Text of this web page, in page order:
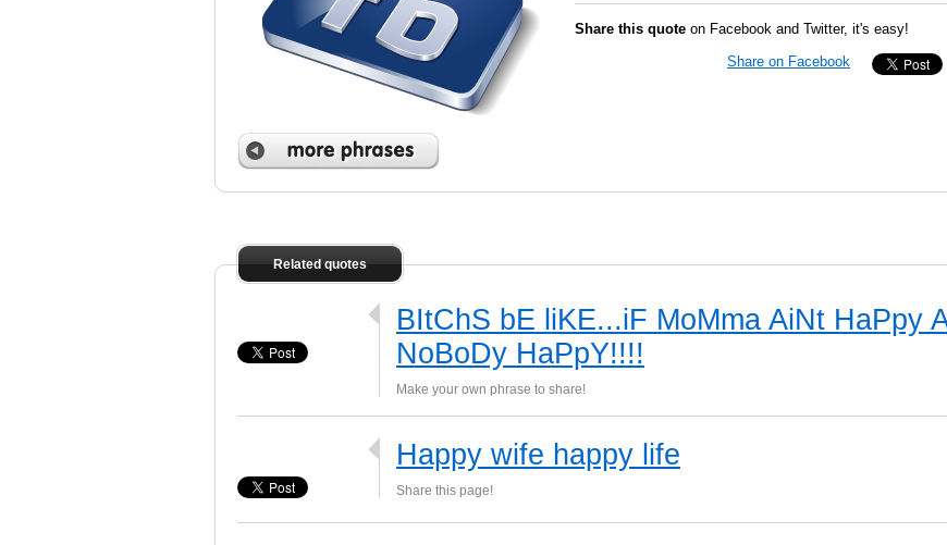
Share this quote on Facebook and Twitter, it's easy!
Share on Facebook
Related quotes
BItChS bE liKE...iF MoMma AiNt HaPpy
NoBoDy HaPpY!!!!
Make your own phrase to share!
Happy wife happy life
Share this page!